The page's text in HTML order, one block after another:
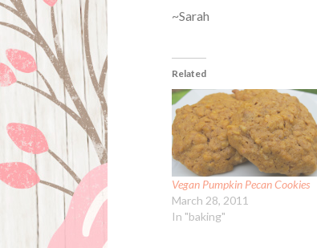
~Sarah
Related
Vegan Pumpkin Pecan Cookies
March 28, 2011
In "baking"